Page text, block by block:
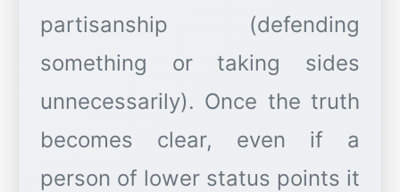
partisanship (defending
something or taking sides
unnecessarily). Once the truth
becomes clear, even if a
person of lower status points it